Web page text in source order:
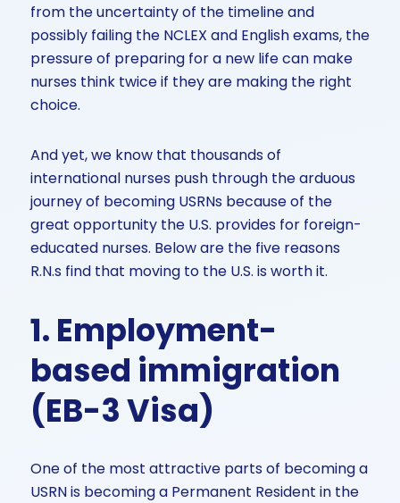
from the uncertainty of the timeline and
possibly failing the NCLEX and English exams, the
pressure of preparing for a new life can make
nurses think twice if they are making the right
choice.
And yet, we know that thousands of
international nurses push through the arduous
journey of becoming USRNs because of the
great opportunity the U.S. provides for foreign-
educated nurses. Below are the five reasons
R.N.s find that moving to the U.S. is worth it.
1. Employment-
based immigration
(EB-3 Visa)
One of the most attractive parts of becoming a
USRN is becoming a Permanent Resident in the